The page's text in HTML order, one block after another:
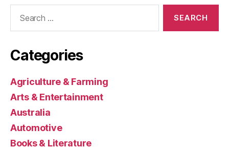
Categories
Agriculture & Farming
Arts & Entertainment
Australia
Automotive
Books & Literature